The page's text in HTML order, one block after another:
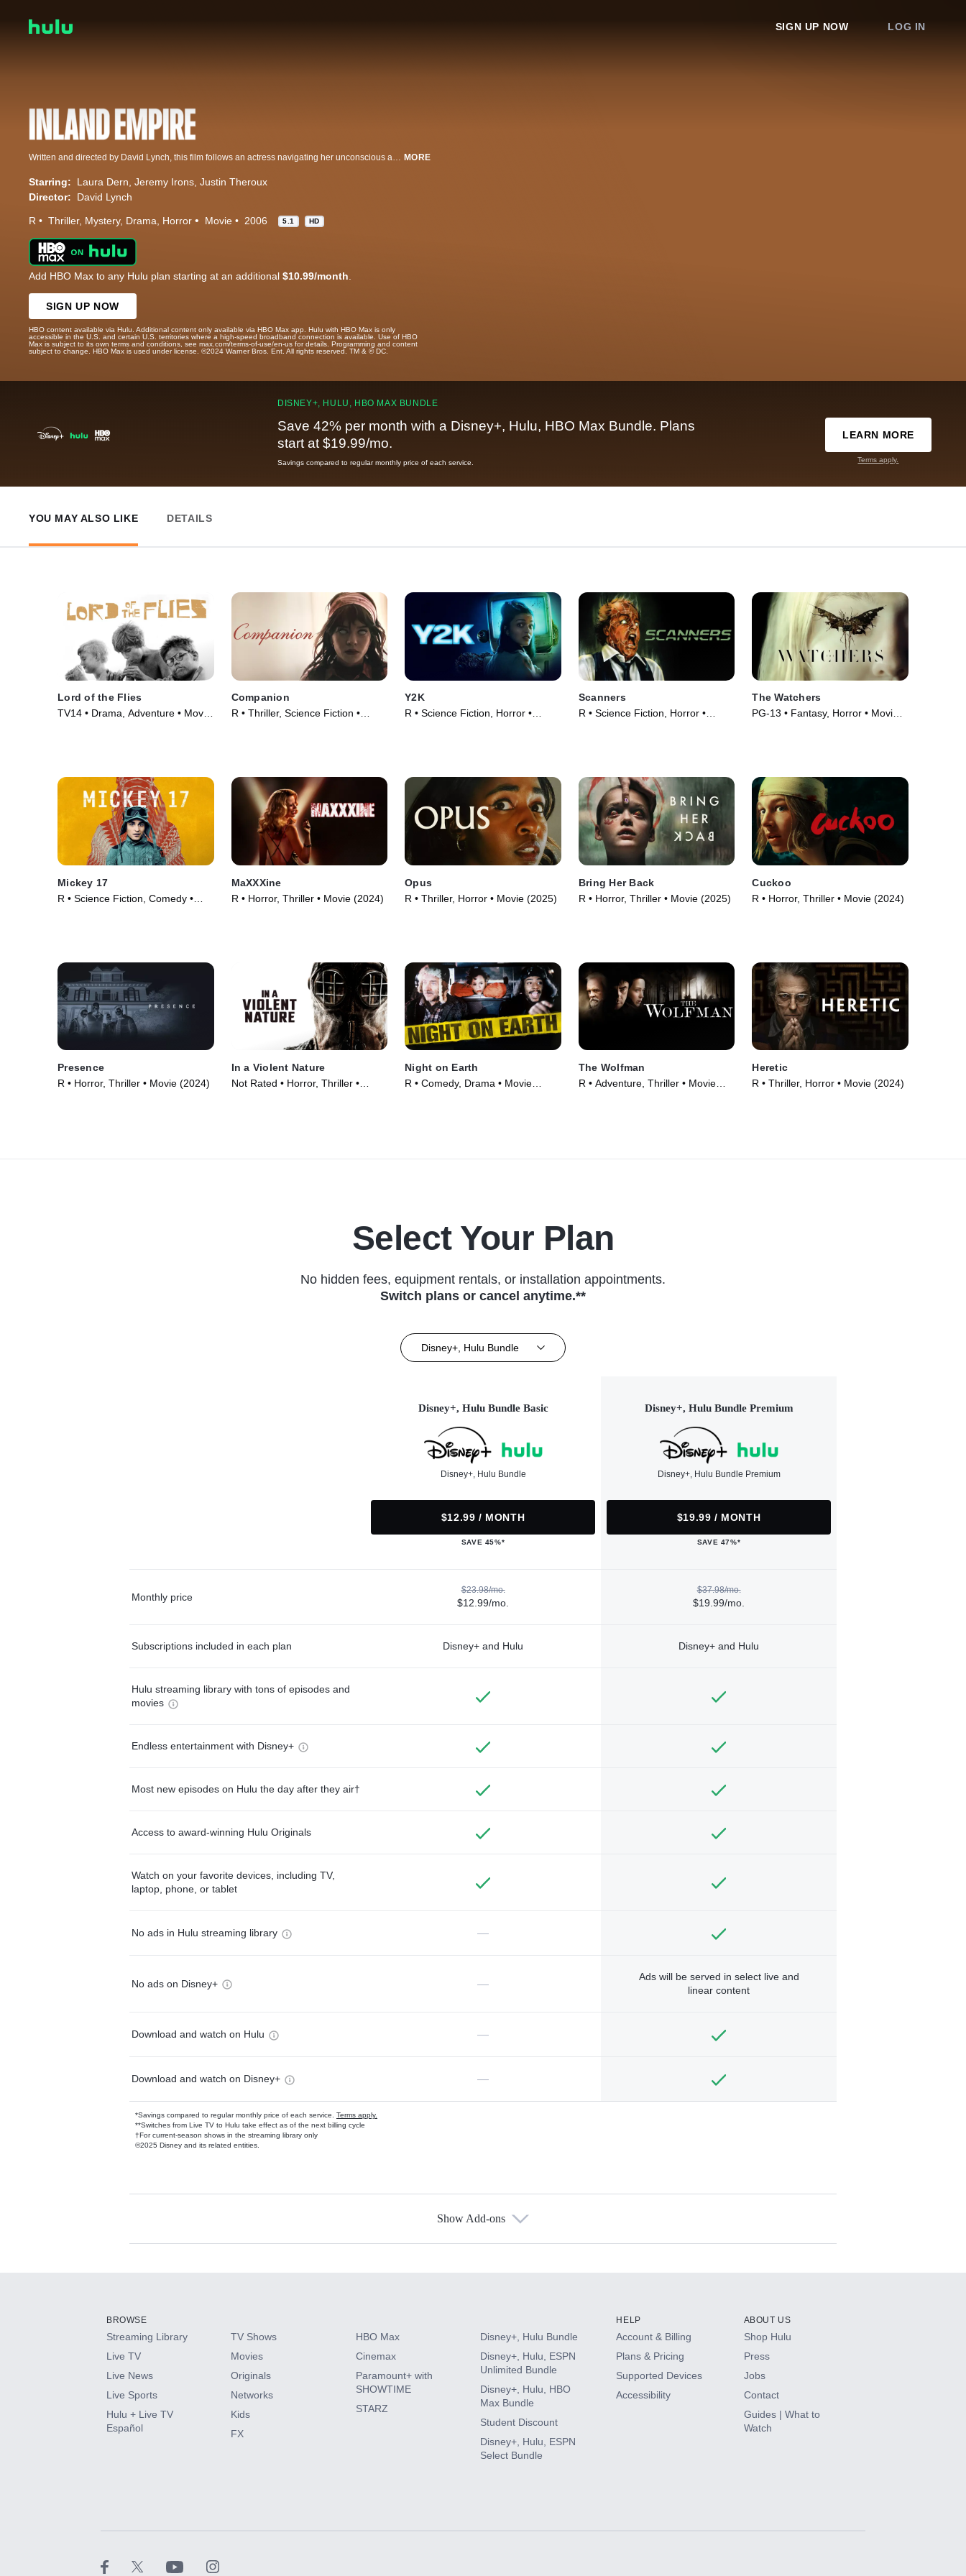
SIGN UP NOW LOG IN
Written and directed by David Lynch, this film follows an actress navigating her unconscious as reality and fantasy uncomfortably intermingle while she prepares for an important role. MORE
Starring: Laura Dern Jeremy Irons Justin Theroux
Director:
David Lynch
R Thriller Mystery Drama Horror Movie 2006 5.1 HD
Add HBO Max to any Hulu plan starting at an additional $10.99/month.
SIGN UP NOW
HBO content available via Hulu. Additional content only available via HBO Max app. Hulu with HBO Max is only
accessible in the U.S. and certain U.S. territories where a high-speed broadband connection is available. Use of HBO
Max is subject to its own terms and conditions, see max.com/terms-of-use/en-us for details. Programming and content
subject to change. HBO Max is used under license. ©2024 Warner Bros. Ent. All rights reserved. TM & © DC.
DISNEY+, HULU, HBO MAX BUNDLE
Save 42% per month with a Disney+, Hulu, HBO Max Bundle. Plans
start at $19.99/mo.
Savings compared to regular monthly price of each service.
LEARN MORE
Terms apply.
YOU MAY ALSO LIKE DETAILS
Lord of the Flies
TV14 • Drama, Adventure • Movie
Companion
R • Thriller, Science Fiction •
Y2K
R • Science Fiction, Horror •
Scanners
R • Science Fiction, Horror •
The Watchers
PG-13 • Fantasy, Horror • Movie
Mickey 17
R • Science Fiction, Comedy •
MaXXXine
R • Horror, Thriller • Movie (2024)
Opus
R • Thriller, Horror • Movie (2025)
Bring Her Back
R • Horror, Thriller • Movie (2025)
Cuckoo
R • Horror, Thriller • Movie (2024)
Presence
R • Horror, Thriller • Movie (2024)
In a Violent Nature
Not Rated • Horror, Thriller •
Night on Earth
R • Comedy, Drama • Movie
The Wolfman
R • Adventure, Thriller • Movie
Heretic
R • Thriller, Horror • Movie (2024)
Select Your Plan
No hidden fees, equipment rentals, or installation appointments.
Switch plans or cancel anytime.**
Disney+, Hulu Bundle
Disney+, Hulu Bundle Basic
Disney+, Hulu Bundle
$12.99 / MONTH
SAVE 45%*
Disney+, Hulu Bundle Premium
Disney+, Hulu Bundle Premium
$19.99 / MONTH
SAVE 47%*
Monthly price
$23.98/mo.
$12.99/mo.
$37.98/mo.
$19.99/mo.
Subscriptions included in each plan Disney+ and Hulu Disney+ and Hulu
Hulu streaming library with tons of episodes and
movies
Endless entertainment with Disney+
Most new episodes on Hulu the day after they air†
Access to award-winning Hulu Originals
Watch on your favorite devices, including TV,
laptop, phone, or tablet
No ads in Hulu streaming library —
No ads on Disney+ —
Ads will be served in select live and
linear content
Download and watch on Hulu —
Download and watch on Disney+ —
*Savings compared to regular monthly price of each service. Terms apply.
**Switches from Live TV to Hulu take effect as of the next billing cycle
†For current-season shows in the streaming library only
©2025 Disney and its related entities.
Available Add-ons
HBO Max
CINEMAX®
Paramount+ with SHOWTIME
Show Add-ons
BROWSE
Streaming Library
Live TV
Live News
Live Sports
Hulu + Live TV
Español
TV Shows
Movies
Originals
Networks
Kids
FX
HBO Max
Cinemax
Paramount+ with
SHOWTIME
STARZ
Disney+, Hulu Bundle
Disney+, Hulu, ESPN
Unlimited Bundle
Disney+, Hulu, HBO
Max Bundle
Student Discount
Disney+, Hulu, ESPN
Select Bundle
HELP
Account & Billing
Plans & Pricing
Supported Devices
Accessibility
ABOUT US
Shop Hulu
Press
Jobs
Contact
Guides | What to
Watch